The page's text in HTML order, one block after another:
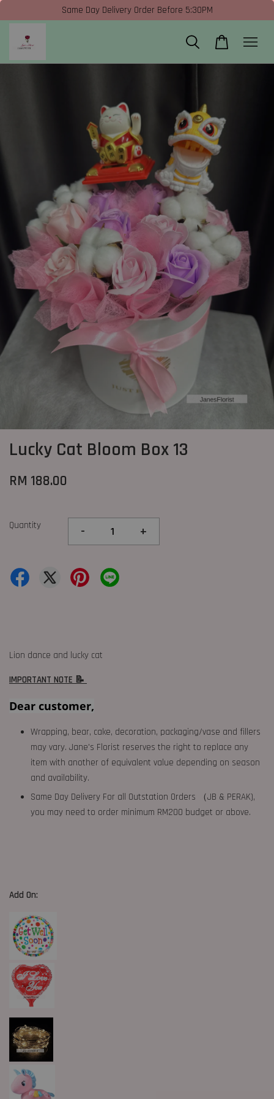
Same Day Delivery Order Before 5:30PM
Lucky Cat Bloom Box 13
RM 188.00
Quantity - +
Lion dance and lucky cat
IMPORTANT NOTE 📝
Dear customer,
Wrapping, bear, cake, decoration, packaging/vase and fillers
may vary. Jane's Florist reserves the right to replace any
item with another of equivalent value depending on season
and availability.
Same Day Delivery For all Outstation Orders （JB & PERAK),
you may need to order minimum RM200 budget or above.
Add On: